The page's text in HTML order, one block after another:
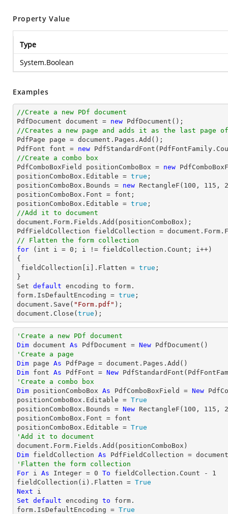
Property Value
Type
System.Boolean
Examples
//Create a new PDf document
PdfDocument document = new
//Creates a new page and adds it as the last page of
PdfPage page = document .Pages.Add();
PdfFont font = new
//Create a combo box
PdfComboBoxField positionComboBox = new
positionComboBox.Editable = true ;
positionComboBox.Bounds = new RectangleF( 100 , 115 ,
positionComboBox.Font = font ;
positionComboBox.Editable = true
//Add it to document
document .Form.Fields.Add(positionComboBox);
PdfFieldCollection fieldCollection = document
// Flatten the form collection
for ( int i = 0 ; i != fieldCollection.Count; i++)
{
fieldCollection[i].Flatten = true ;
Set default encoding to form.
form.IsDefaultEncoding = true
document .Save( "Form.pdf"
document .Close( true );
'Create a new PDf document
Dim document As PdfDocument = New
'Create a page
Dim page As
Dim font As PdfFont = New
'Create a combo box
Dim positionComboBox As PdfComboBoxField = New
positionComboBox.Editable = True
positionComboBox.Bounds = New RectangleF( 100 , 115 ,
positionComboBox.Font = font
positionComboBox.Editable = True
'Add it to document
Dim fieldCollection As
'Flatten the form collection
For i As Integer = 0 To fieldCollection.Count - 1
fieldCollection(i).Flatten = True
Next
Set default encoding to form.
form.IsDefaultEncoding = True